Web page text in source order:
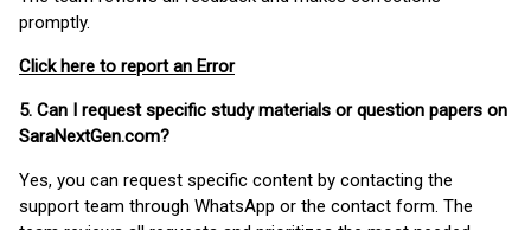
promptly.
Click here to report an Error
5. Can I request specific study materials or question papers on
SaraNextGen.com?
Yes, you can request specific content by contacting the
support team through WhatsApp or the contact form. The